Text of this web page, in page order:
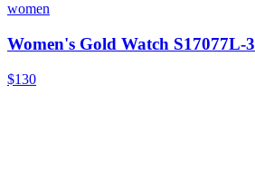
women
Women's Gold Watch S17077L-3
$130